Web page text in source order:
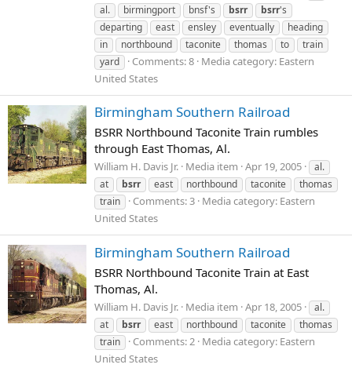
al.
birmingport bnsf's bsrr bsrr's
departing
east ensley eventually
heading
in
northbound taconite thomas to
train
yard
Comments: 8 Media category: Eastern
United States
Birmingham Southern Railroad
BSRR Northbound Taconite Train rumbles
through East Thomas, Al.
William H. Davis Jr. Media item Apr 19, 2005
al.
at
bsrr east northbound taconite
thomas
train
Comments: 3 Media category: Eastern
United States
Birmingham Southern Railroad
BSRR Northbound Taconite Train at East
Thomas, Al.
William H. Davis Jr. Media item Apr 18, 2005
al.
at
bsrr east northbound taconite
thomas
train
Comments: 2 Media category: Eastern
United States